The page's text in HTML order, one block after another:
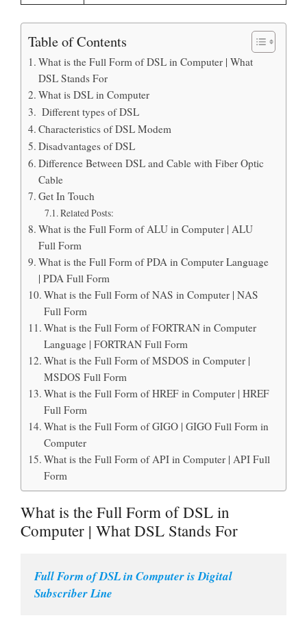
Table of Contents
What is the Full Form of DSL in Computer | What
DSL Stands For
What is DSL in Computer
Different types of DSL
Characteristics of DSL Modem
Disadvantages of DSL
Difference Between DSL and Cable with Fiber Optic
Cable
Get In Touch
Related Posts:
What is the Full Form of ALU in Computer | ALU
Full Form
What is the Full Form of PDA in Computer Language
| PDA Full Form
What is the Full Form of NAS in Computer | NAS
Full Form
What is the Full Form of FORTRAN in Computer
Language | FORTRAN Full Form
What is the Full Form of MSDOS in Computer |
MSDOS Full Form
What is the Full Form of HREF in Computer | HREF
Full Form
What is the Full Form of GIGO | GIGO Full Form in
Computer
What is the Full Form of API in Computer | API Full
Form
What is the Full Form of DSL in
Computer | What DSL Stands For
Full Form of DSL in Computer is Digital
Subscriber Line